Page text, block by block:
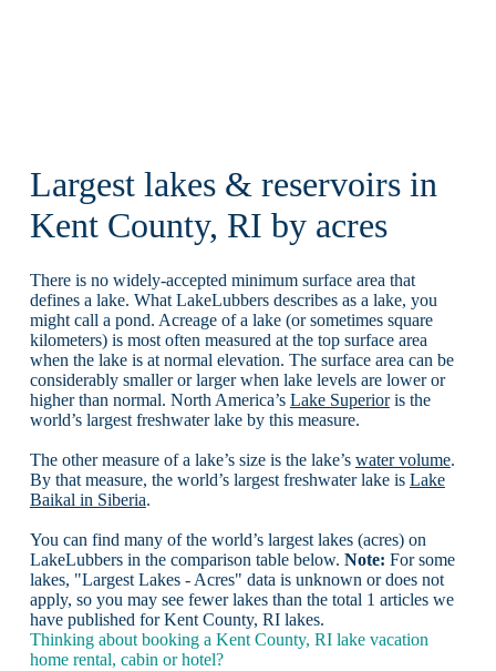
Largest lakes & reservoirs in
Kent County, RI by acres
There is no widely-accepted minimum surface area that
defines a lake. What LakeLubbers describes as a lake, you
might call a pond. Acreage of a lake (or sometimes square
kilometers) is most often measured at the top surface area
when the lake is at normal elevation. The surface area can be
considerably smaller or larger when lake levels are lower or
higher than normal. North America’s Lake Superioris the
world’s largest freshwater lake by this measure.
The other measure of a lake’s size is the lake’s water volume.
By that measure, the world’s largest freshwater lake is Lake
Baikal in Siberia.
You can find many of the world’s largest lakes (acres) on
LakeLubbers in the comparison table below. Note: For some
lakes, "Largest Lakes - Acres" data is unknown or does not
apply, so you may see fewer lakes than the total 1 articles we
have published for Kent County, RI lakes.
Thinking about booking a Kent County, RI lake vacation
home rental, cabin or hotel?